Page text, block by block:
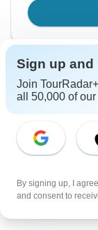
From
Instant
7 Dec,
From:
Sign up and
Join
all 50,000 of
By signing up, I
and consent to